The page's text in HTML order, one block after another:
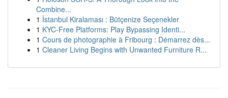
Combine...
1 İstanbul Kiralaması : Bütçenize Seçenekler
1 KYC-Free Platforms: Play Bypassing Identi...
1 Cours de photographie à Fribourg : Démarrez dès...
1 Cleaner Living Begins with Unwanted Furniture R...